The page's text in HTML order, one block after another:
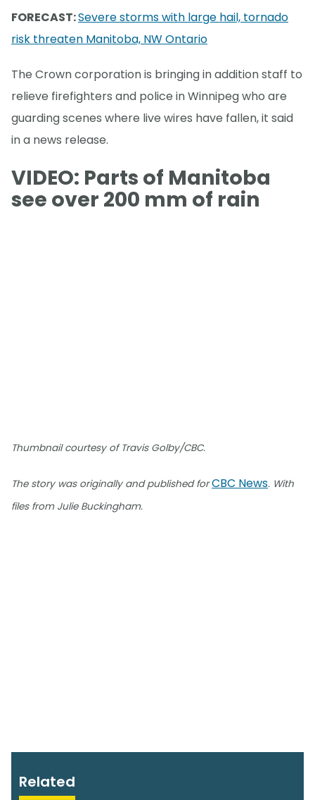
FORECAST:Severe storms with large hail, tornado
risk threaten Manitoba, NW Ontario
The Crown corporation is bringing in addition staff to
relieve firefighters and police in Winnipeg who are
guarding scenes where live wires have fallen, it said
in a news release.
VIDEO: Parts of Manitoba
see over 200 mm of rain
Thumbnail courtesy of Travis Golby/CBC.
The story was originally and published forCBC News. With
files from Julie Buckingham.
Related